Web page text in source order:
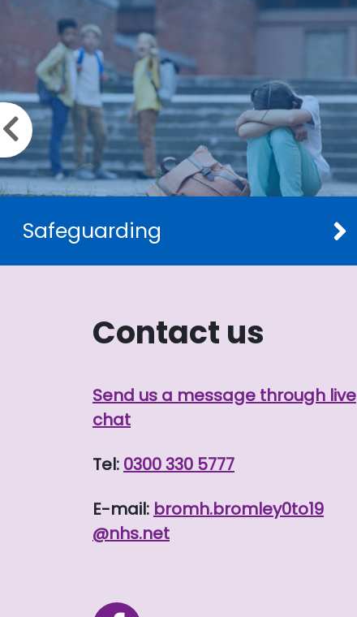
Safeguarding
Previous slide
Contact us
Send us a message through live
chat
Tel: 0300 330 5777
E-mail: bromh.bromley0to19
@nhs.net